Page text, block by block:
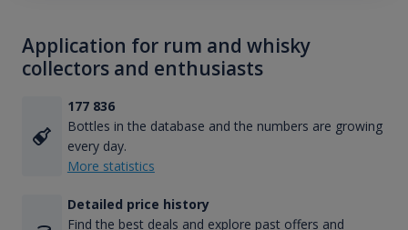
Application for rum and whisky
collectors and enthusiasts
177 836
Bottles in the database and the numbers are growing
every day.
More statistics
Detailed price history
Find the best deals and explore past offers and